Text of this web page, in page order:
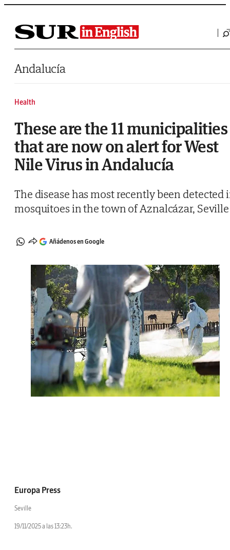
Saltar al contenido
Andalucía
Health
These are the 11 municipalities
that are now on alert for West
Nile Virus in Andalucía
The disease has most recently been detected
mosquitoes in the town of Aznalcázar, Seville
Añádenos en Google
Europa Press
Seville
19/11/2025 a las 13:23h.